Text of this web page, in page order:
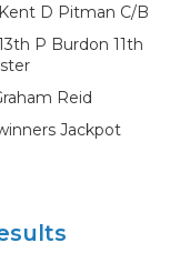
D Pitman C/B
P Burdon 11th
Reid
Jackpot